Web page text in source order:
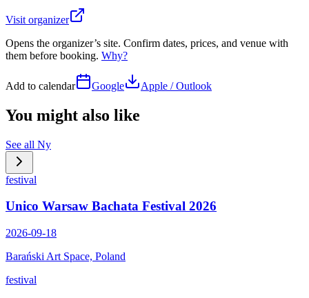
Visit organizer
Opens the organizer’s site. Confirm dates, prices, and venue with
them before booking. Why?
Add to calendar Google Apple / Outlook
You might also like
See all Ny
festival
Unico Warsaw Bachata Festival 2026
2026-09-18
Barański Art Space, Poland
festival